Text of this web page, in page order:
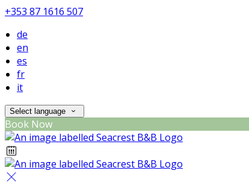
+353 87 1616 507
de
en
es
fr
it
Select language
Book Now